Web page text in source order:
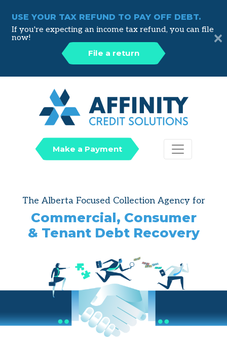
USE YOUR TAX REFUND TO PAY OFF DEBT.
If you're expecting an income tax refund, you can file
now!
File a return
×
Affinity
Make a Payment
The Alberta Focused Collection Agency for
Commercial, Consumer
& Tenant Debt Recovery